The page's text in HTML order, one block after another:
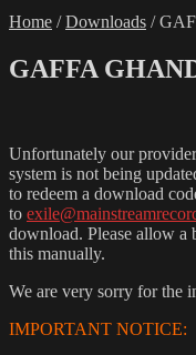
Home /Downloads /
GAFFA
Unfortunately our
system is not being
to redeem a download
to
download. Please allow a
this manually.
We are very sorry for the
IMPORTANT NOTICE: